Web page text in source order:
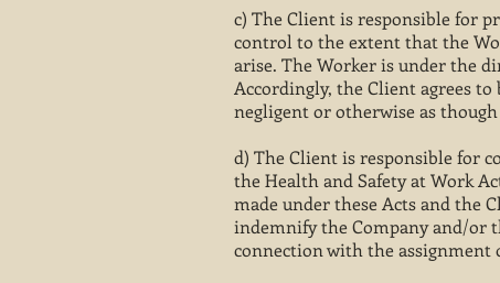
c) The Client is responsible for
control to the extent that the
arise. The Worker is under the
Accordingly, the Client agrees
negligent or otherwise as
d) The Client is responsible for
the Health and Safety at Work
made under these Acts and the
indemnify the Company and/or
connection with the assignment